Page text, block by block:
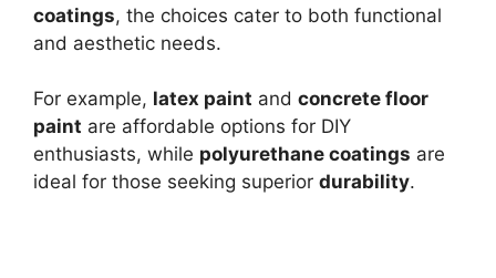
coatings, the choices cater to both functional
and aesthetic needs.
For example, latex paint and concrete floor
paint are affordable options for DIY
enthusiasts, while polyurethane coatings are
ideal for those seeking superior durability.